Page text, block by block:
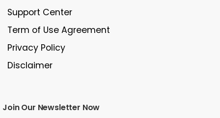
Support Center
Term of Use Agreement
Privacy Policy
Disclaimer
Join Our Newsletter Now